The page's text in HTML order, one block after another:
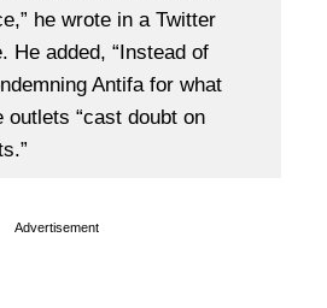
he wrote in a Twitter
He added, “Instead of
Antifa for what
outlets “cast doubt on
Advertisement